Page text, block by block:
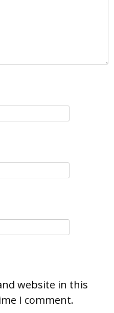
website in this
I comment.